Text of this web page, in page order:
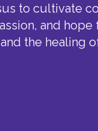
to cultivate
and hope
the healing